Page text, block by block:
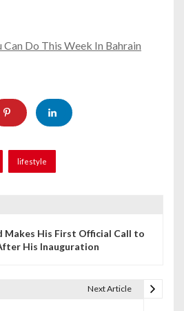
Do This Week In Bahrain
lifestyle
Makes His First Official Call to
His Inauguration
Next Article